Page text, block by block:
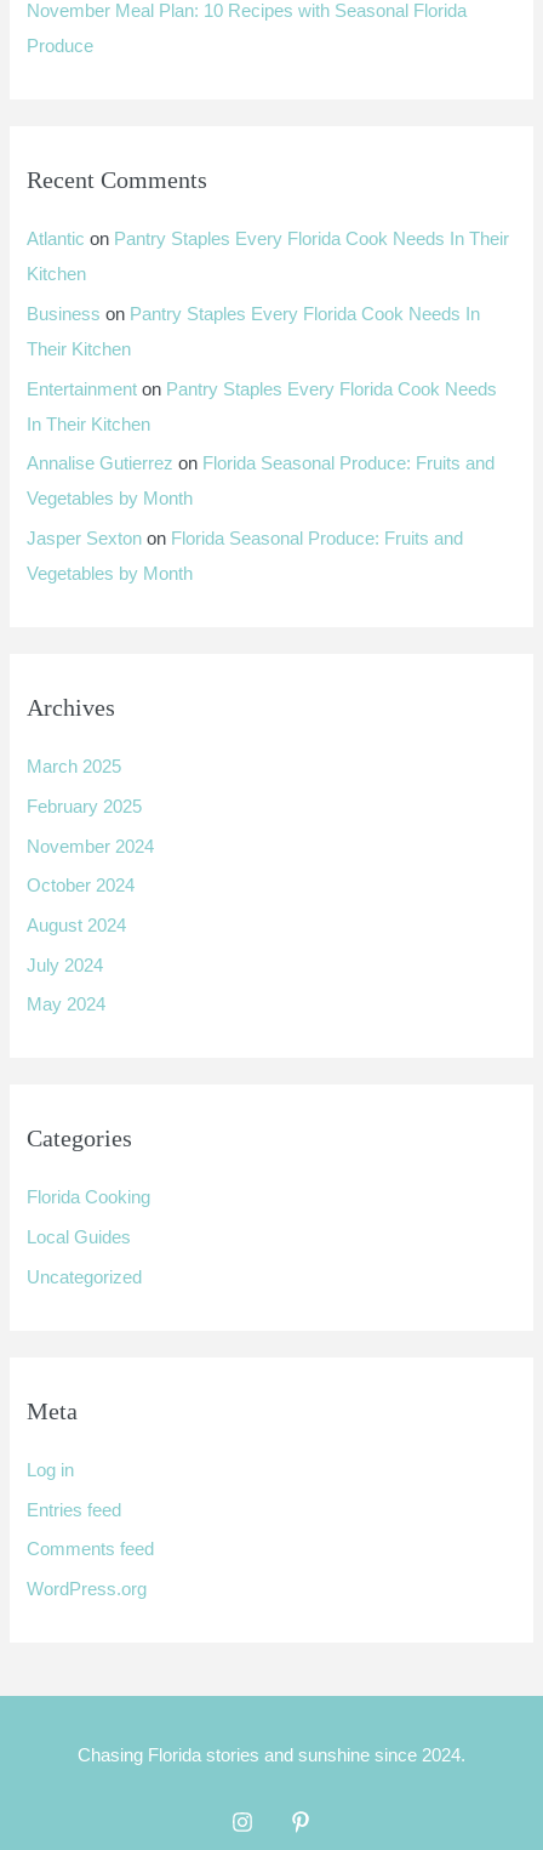
November Meal Plan: 10 Recipes with Seasonal Florida
Produce
Recent Comments
Atlantic on Pantry Staples Every Florida Cook Needs In Their
Kitchen
Business on Pantry Staples Every Florida Cook Needs In
Their Kitchen
Entertainment on Pantry Staples Every Florida Cook Needs
In Their Kitchen
Annalise Gutierrez on Florida Seasonal Produce: Fruits and
Vegetables by Month
Jasper Sexton on Florida Seasonal Produce: Fruits and
Vegetables by Month
Archives
March 2025
February 2025
November 2024
October 2024
August 2024
July 2024
May 2024
Categories
Florida Cooking
Local Guides
Uncategorized
Meta
Log in
Entries feed
Comments feed
WordPress.org
Chasing Florida stories and sunshine since 2024.